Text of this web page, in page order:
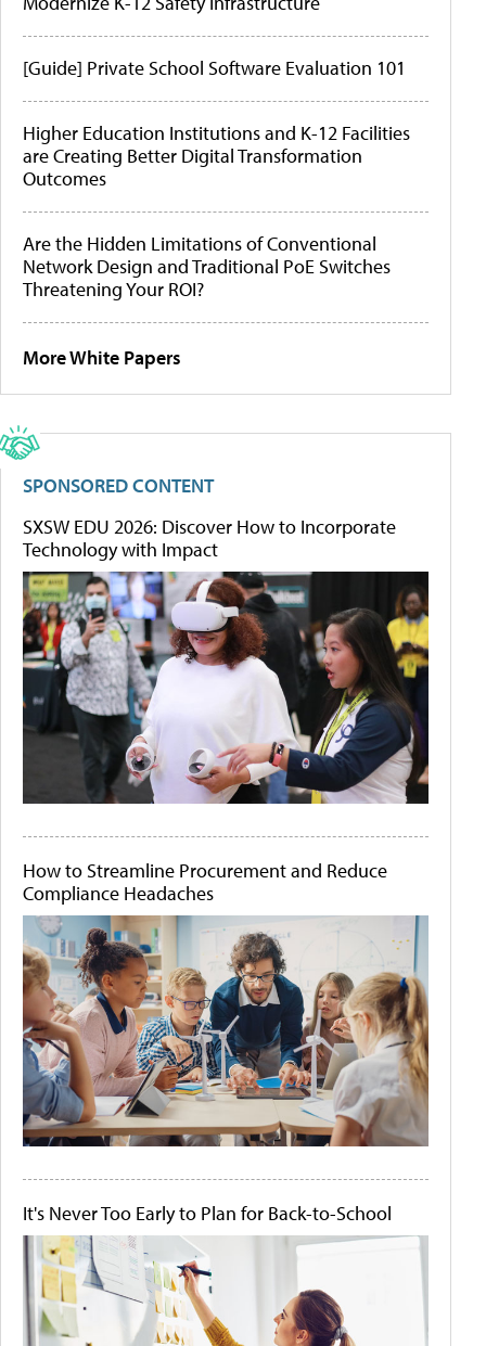
[Guide] Private School Software Evaluation 101
Higher Education Institutions and K-12 Facilities
are Creating Better Digital Transformation
Outcomes
Are the Hidden Limitations of Conventional
Network Design and Traditional PoE Switches
Threatening Your ROI?
More White Papers
SPONSORED CONTENT
SXSW EDU 2026: Discover How to Incorporate
Technology with Impact
How to Streamline Procurement and Reduce
Compliance Headaches
It's Never Too Early to Plan for Back-to-School